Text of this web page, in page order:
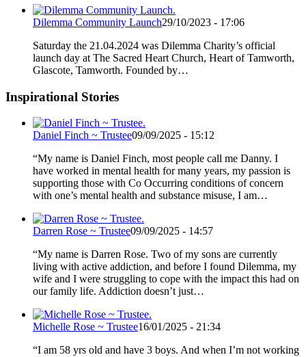
Dilemma Community Launch29/10/2023 - 17:06
Saturday the 21.04.2024 was Dilemma Charity’s official
launch day at The Sacred Heart Church, Heart of Tamworth,
Glascote, Tamworth. Founded by…
Inspirational Stories
Daniel Finch ~ Trustee09/09/2025 - 15:12
“My name is Daniel Finch, most people call me Danny. I
have worked in mental health for many years, my passion is
supporting those with Co Occurring conditions of concern
with one’s mental health and substance misuse, I am…
Darren Rose ~ Trustee09/09/2025 - 14:57
“My name is Darren Rose. Two of my sons are currently
living with active addiction, and before I found Dilemma, my
wife and I were struggling to cope with the impact this had on
our family life. Addiction doesn’t just…
Michelle Rose ~ Trustee16/01/2025 - 21:34
“I am 58 yrs old and have 3 boys. And when I’m not working